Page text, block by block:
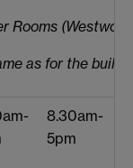
Rooms
as for the
8.30am-
5pm